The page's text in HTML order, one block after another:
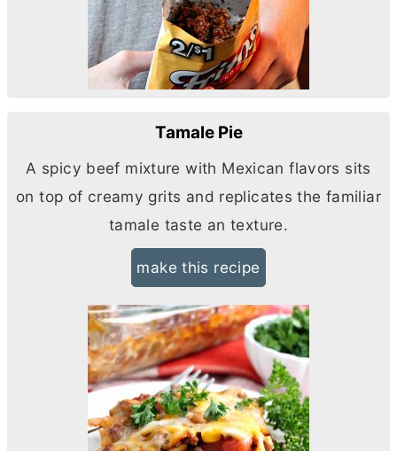
Tamale Pie
A spicy beef mixture with Mexican flavors sits
on top of creamy grits and replicates the familiar
tamale taste an texture.
make this recipe